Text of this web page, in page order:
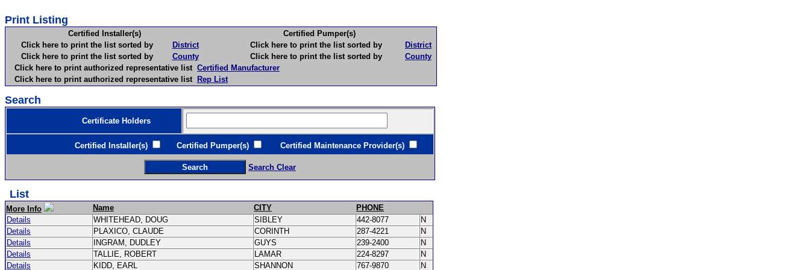
Print Listing
Certified Installer(s)
Certified Pumper(s)
Click here to print the list sorted by
District Click here to print the list sorted by
District
Click here to print the list sorted by
County Click here to print the list sorted by
County
Click here to print authorized representative list Certified Manufacturer
Click here to print authorized representative list Rep List
Search
Certificate Holders
Certified Installer(s) Certified Pumper(s) Certified Maintenance Provider(s)
Search Clear
List
More Info Name CITY
PHONE
Details
WHITEHEAD, DOUG SIBLEY 442-8077
N
Details
PLAXICO, CLAUDE CORINTH 287-4221
N
Details
INGRAM, DUDLEY GUYS 239-2400
N
Details
TALLIE, ROBERT LAMAR 224-8297
N
Details
KIDD, EARL SHANNON 767-9870 N